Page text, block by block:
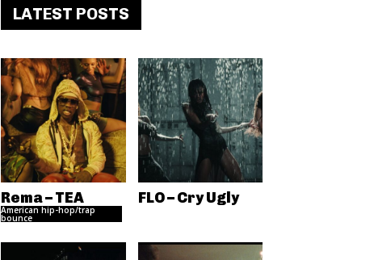
LATEST POSTS
Rema – TEA
American hip-hop/trap
bounce
FLO – Cry Ugly